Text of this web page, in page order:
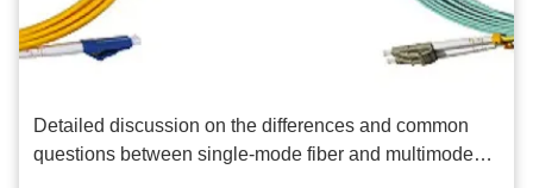
Detailed discussion on the differences and common
questions between single-mode fiber and multimode